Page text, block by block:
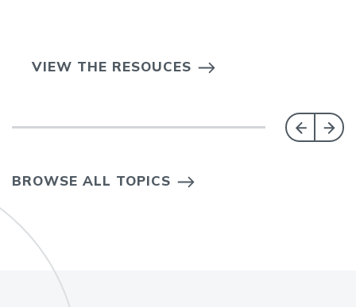
VIEW THE RESOUCES
BROWSE ALL TOPICS